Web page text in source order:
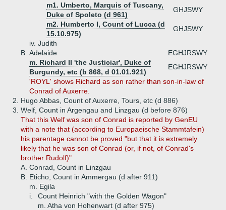
m1. Umberto, Marquis of Tuscany,
Duke of Spoleto (d 961)
GHJSWY
m2. Humberto I, Count of Lucca (d
15.10.975)
GHJSWY
iv. Judith
B. Adelaide
EGHJRSWY
m. Richard II 'the Justiciar', Duke of
Burgundy, etc (b 868, d 01.01.921)
EGHJRSWY
'ROYL' shows Richard as son rather than son-in-law of
Conrad of Auxerre.
2.
Hugo Abbas, Count of Auxerre, Tours, etc (d 886)
3. Welf, Count in Argengau and Linzgau (d before 876)
That this Welf was son of Conrad is reported by GenEU
with a note that (according to Europaeische Stammtafein)
his parentage cannot be proved "but that it is extremely
likely that he was son of Conrad (or, if not, of Conrad's
brother Rudolf)".
A. Conrad, Count in Linzgau
B. Eticho, Count in Ammergau (d after 911)
m. Egila
i.
Count Heinrich "with the Golden Wagon"
m. Atha von Hohenwart (d after 975)